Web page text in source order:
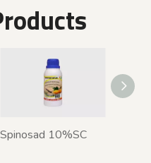
Spinosad 10%SC